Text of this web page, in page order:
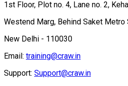
1st Floor, Plot no. 4, Lane no. 2,
Westend Marg, Behind Saket Metro
New Delhi - 110030
Email: training@craw.in
Support: Support@craw.in